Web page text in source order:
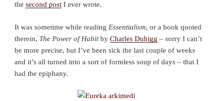
the second post I ever wrote.
It was sometime while reading Essentialism, or a book quoted
therein, The Power of Habitby Charles Duhigg – sorry I can’t
be more precise, but I’ve been sick the last couple of weeks
and it’s all turned into a sort of formless soup of days – that I
had the epiphany.